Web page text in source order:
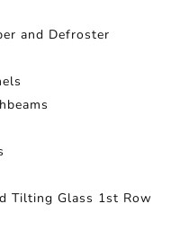
and Defroster
Tilting Glass 1st Row